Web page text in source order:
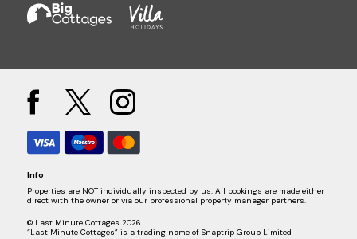
Info
Properties are NOT individually inspected by us. All bookings are made either
direct with the owner or via our professional property manager partners.
© Last Minute Cottages 2026
“Last Minute Cottages” is a trading name of Snaptrip Group Limited